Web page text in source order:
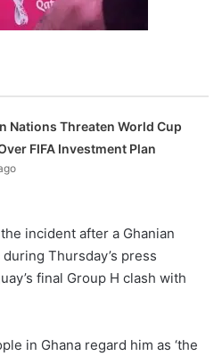
Nations Threaten World Cup
FIFA Investment Plan
incident after a Ghanian
Thursday’s press
final Group H clash with
in Ghana regard him as ‘the